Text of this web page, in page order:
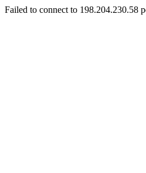
Failed to connect to 198.204.230.58